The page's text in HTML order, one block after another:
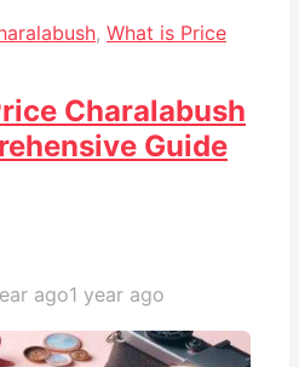
, What is Price
Charalabush
Guide
ago1 year ago